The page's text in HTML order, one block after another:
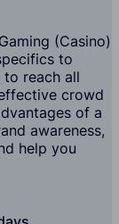
(Casino)
to
to reach all
crowd
of a
awareness,
help you